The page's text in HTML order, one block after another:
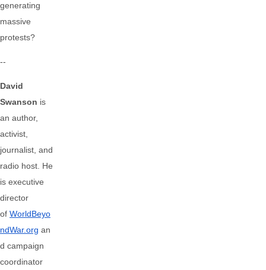
generating
massive
protests?
--
David
Swanson is
an author,
activist,
journalist, and
radio host. He
is executive
director
of WorldBeyo
ndWar.org an
d campaign
coordinator